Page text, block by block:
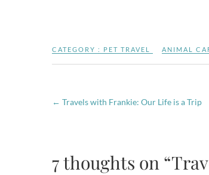
CATEGORY : PET TRAVEL ANIMAL
← Travels with Frankie: Our Life is a Trip
7 thoughts on